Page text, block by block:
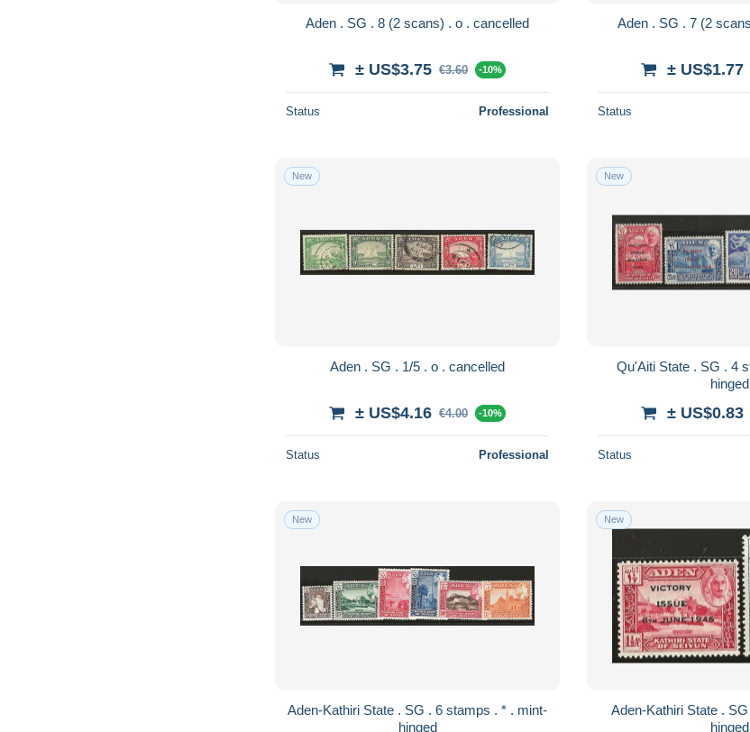
Aden . SG . 8 (2 scans) . o . cancelled
± US$3.75 €3.60 -10%
Status Professional
± US$1.77
Status
New
Aden . SG . 1/5 . o . cancelled
± US$4.16 €4.00 -10%
Status Professional
New
Qu'Aiti State . SG . 4 stamps . * . mint-
hinged
± US$0.83
Status
New
Aden-Kathiri State . SG . 6 stamps . * . mint-
hinged
New
Aden-Kathiri State . SG . 12/13 . * . mint-
hinged